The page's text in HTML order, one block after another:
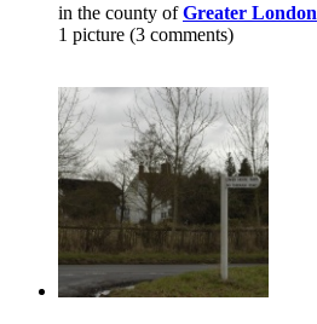
in the county ofGreater London
1 picture (3 comments)